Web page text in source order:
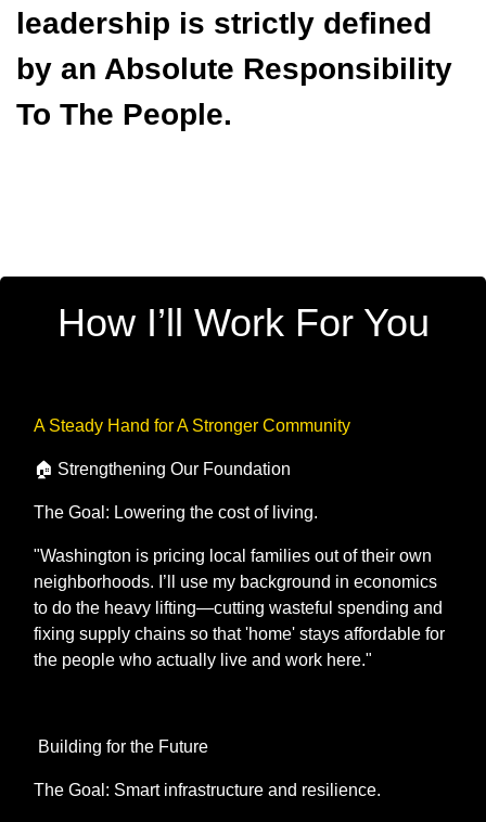
leadership is strictly defined
by an Absolute Responsibility
To The People.
How I’ll Work For You
A Steady Hand for A Stronger Community
🏠 Strengthening Our Foundation
The Goal: Lowering the cost of living.
"Washington is pricing local families out of their own
neighborhoods. I’ll use my background in economics
to do the heavy lifting—cutting wasteful spending and
fixing supply chains so that 'home' stays affordable for
the people who actually live and work here."
Building for the Future
The Goal: Smart infrastructure and resilience.